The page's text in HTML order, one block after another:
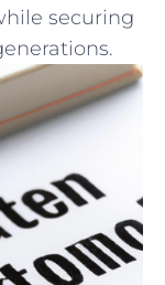
securing